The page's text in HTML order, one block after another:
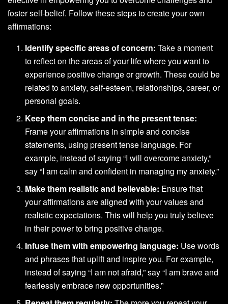
foster self-belief. Follow these steps to create your own
affirmations:
Identify specific areas of concern: Take a moment
to reflect on the areas of your life where you want to
experience positive change or growth. These could be
related to anxiety, self-esteem, relationships, career, or
personal goals.
Keep them concise and in the present tense:
Frame your affirmations in simple and concise
statements, using present tense language. For
example, instead of saying “I will overcome anxiety,”
say “I am calm and confident in managing my anxiety.”
Make them realistic and believable: Ensure that
your affirmations are aligned with your values and
realistic expectations. This will help you truly believe
in their power to bring positive change.
Infuse them with empowering language: Use words
and phrases that uplift and inspire you. For example,
instead of saying “I am not afraid,” say “I am brave and
fearlessly embrace new opportunities.”